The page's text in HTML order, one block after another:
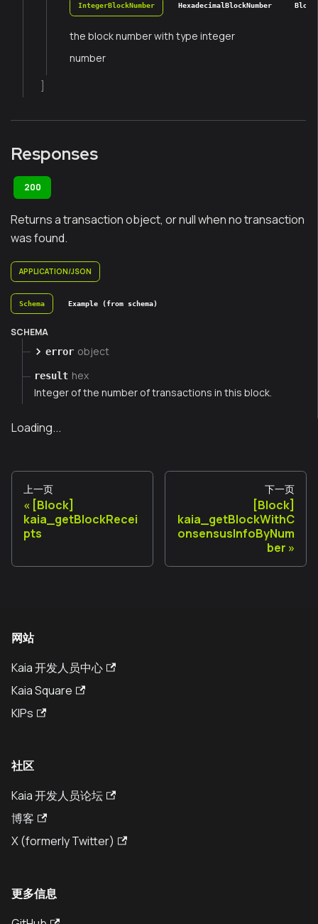
IntegerBlockNumber HexadecimalBlockNumber
the block number with type integer
number
Responses
200
Returns a transaction object, or null when no transaction
was found.
APPLICATION/JSON
Schema Example (from schema)
SCHEMA
error object
result hex
Integer of the number of transactions in this block.
Loading...
上一页
[Block]
kaia_getBlockRecei
pts
下一页
[Block]
kaia_getBlockWithC
onsensusInfoByNum
ber
网站
Kaia 开发人员中心
Kaia Square
KIPs
社区
Kaia 开发人员论坛
博客
X (formerly Twitter)
更多信息